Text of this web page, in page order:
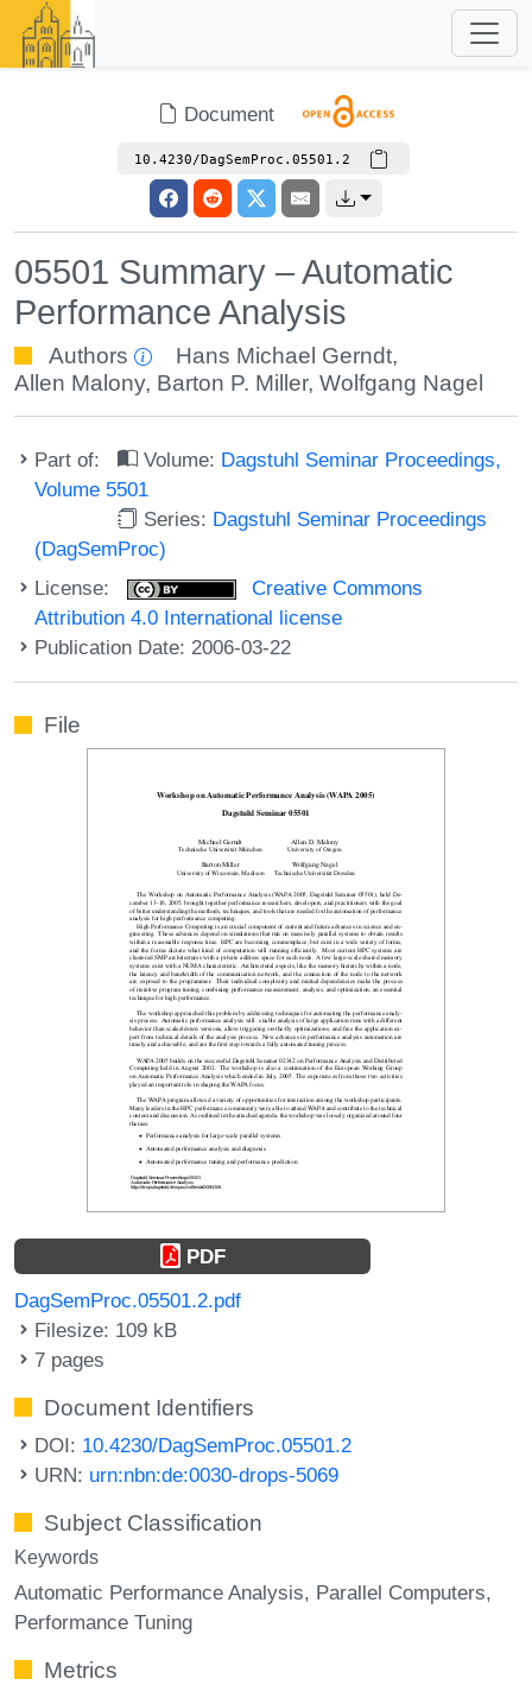
Document
10.4230/DagSemProc.05501.2
05501 Summary – Automatic
Performance Analysis
Authors Hans Michael Gerndt,
Allen Malony, Barton P. Miller, Wolfgang Nagel
Part of: Volume: Dagstuhl Seminar Proceedings,
Volume 5501
Series: Dagstuhl Seminar Proceedings
(DagSemProc)
License:
Creative Commons
Attribution 4.0 International license
Publication Date: 2006-03-22
File
PDF
DagSemProc.05501.2.pdf
Filesize: 109 kB
7 pages
Document Identifiers
DOI: 10.4230/DagSemProc.05501.2
URN: urn:nbn:de:0030-drops-5069
Subject Classification
Keywords
Automatic Performance Analysis Parallel Computers
Performance Tuning
Metrics